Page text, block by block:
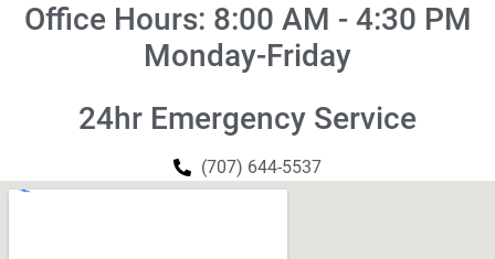
Office Hours: 8:00 AM - 4:30 PM
Monday-Friday
24hr Emergency Service
(707) 644-5537